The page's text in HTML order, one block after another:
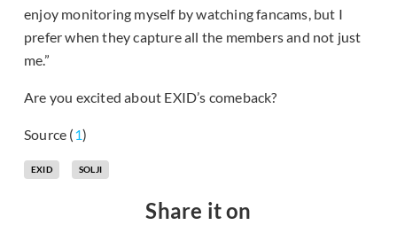
enjoy monitoring myself by watching fancams, but I
prefer when they capture all the members and not just
me.”
Are you excited about EXID’s comeback?
Source (1)
EXID SOLJI
Share it on